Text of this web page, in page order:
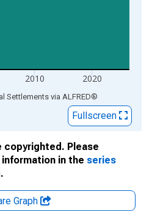
2010 2020
Settlements via ALFRED®
Fullscreen
copyrighted. Please
in the series
Graph